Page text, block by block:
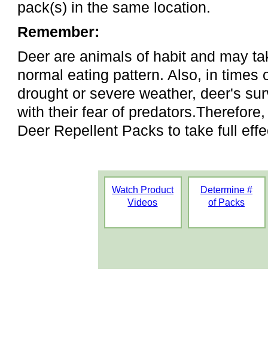
pack(s) in the same location.
Remember:
Deer are animals of habit and may
normal eating pattern. Also, in times
drought or severe weather, deer's
with their fear of
Deer Repellent Packs to take full
Watch Product
Videos
Determine #
of Packs